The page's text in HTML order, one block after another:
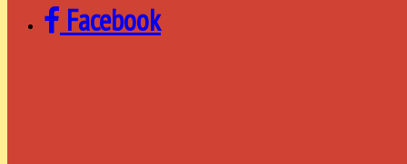
Facebook